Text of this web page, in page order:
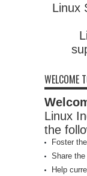
Linux
WELCOME
Linux
the
Foster
Share
Help